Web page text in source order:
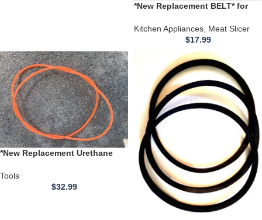
*New Replacement BELT* for
sku#3693690 Reference # 25-
004 Model 1A-FS209SQ Intertek
4006989 Meat Slicer
Kitchen Appliances Meat Slicer
$17.99
*New Replacement Urethane
MiniTron S/N S-000124672
Shaker Model
Tools
$32.99